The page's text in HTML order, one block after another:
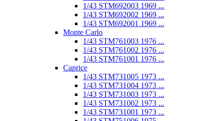
1/43 STM692003 1969 ...
1/43 STM692002 1969 ...
1/43 STM692001 1969 ...
Monte Carlo
1/43 STM761003 1976 ...
1/43 STM761002 1976 ...
1/43 STM761001 1976 ...
Caprice
1/43 STM731005 1973 ...
1/43 STM731004 1973 ...
1/43 STM731003 1973 ...
1/43 STM731002 1973 ...
1/43 STM731001 1973 ...